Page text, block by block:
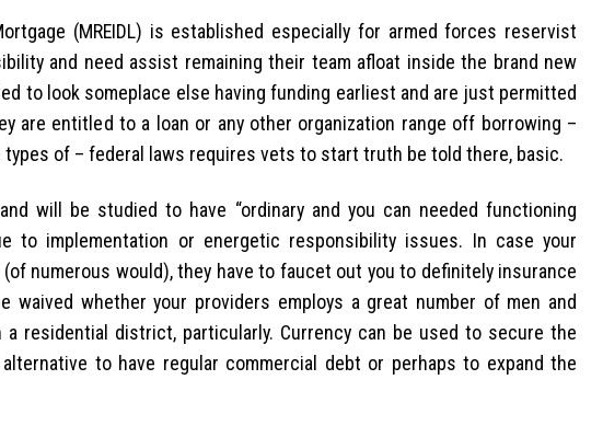
(MREIDL) is established especially for armed forces reservist
and need assist remaining their team afloat inside the brand new
to look someplace else having funding earliest and are just permitted
are entitled to a loan or any other organization range off borrowing –
of – federal laws requires vets to start truth be told there, basic.
will be studied to have “ordinary and you can needed functioning
to implementation or energetic responsibility issues. In case your
numerous would), they have to faucet out you to definitely insurance
whether your providers employs a great number of men and
residential district, particularly. Currency can be used to secure the
to have regular commercial debt or perhaps to expand the